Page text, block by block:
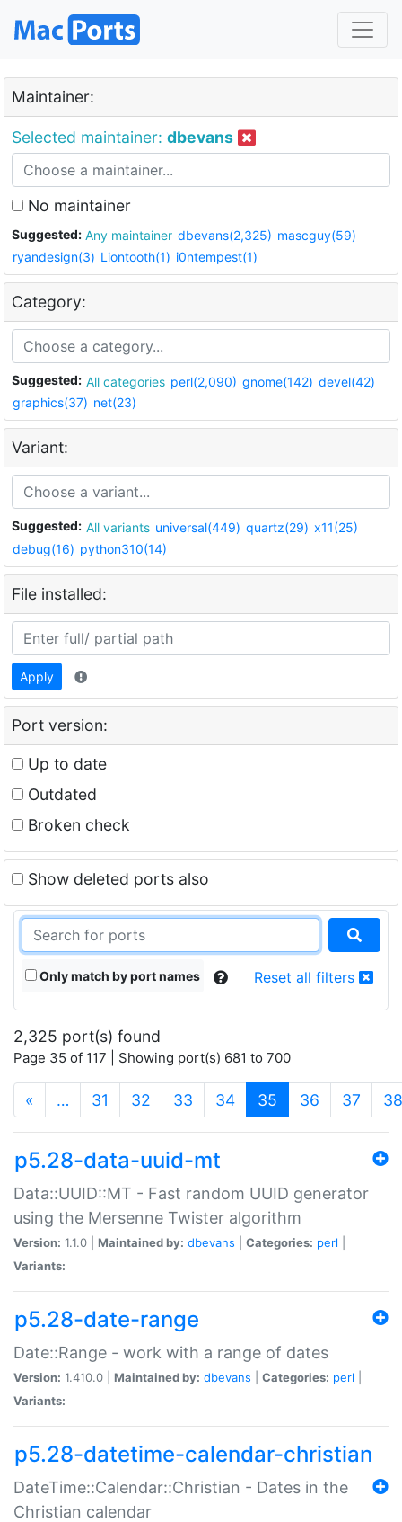
Maintainer:
Selected maintainer: dbevans
No maintainer
Suggested: Any maintainer dbevans(2,325) mascguy(59)
ryandesign(3) Liontooth(1) i0ntempest(1)
Category:
Suggested: All categories perl(2,090) gnome(142) devel(42)
graphics(37) net(23)
Variant:
Suggested: All variants universal(449) quartz(29) x11(25)
debug(16) python310(14)
File installed:
Apply
Port version:
Up to date
Outdated
Broken check
Show deleted ports also
Only match by port names Reset all filters
2,325 port(s) found
Page 35 of 117 | Showing port(s) 681 to 700
« … 31 32 33 34 35 (current)
36 37 38
p5.28-data-uuid-mt
Data::UUID::MT - Fast random UUID generator
using the Mersenne Twister algorithm
Version: 1.1.0 | Maintained by: dbevans Categories: perl
Variants:
p5.28-date-range
Date::Range - work with a range of dates
Version: 1.410.0 | Maintained by: dbevans Categories: perl
Variants:
p5.28-datetime-calendar-christian
DateTime::Calendar::Christian - Dates in the
Christian calendar